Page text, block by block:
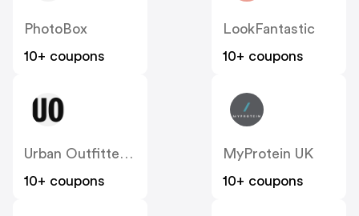
PhotoBox
10+ coupons
LookFantastic
10+ coupons
Urban Outfitters UK
10+ coupons
MyProtein UK
10+ coupons